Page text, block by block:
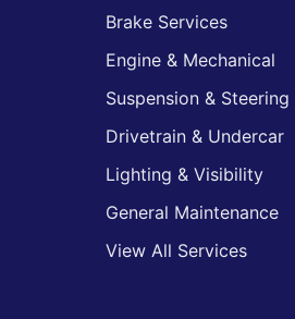
Brake Services
Engine & Mechanical
Suspension & Steering
Drivetrain & Undercar
Lighting & Visibility
General Maintenance
View All Services